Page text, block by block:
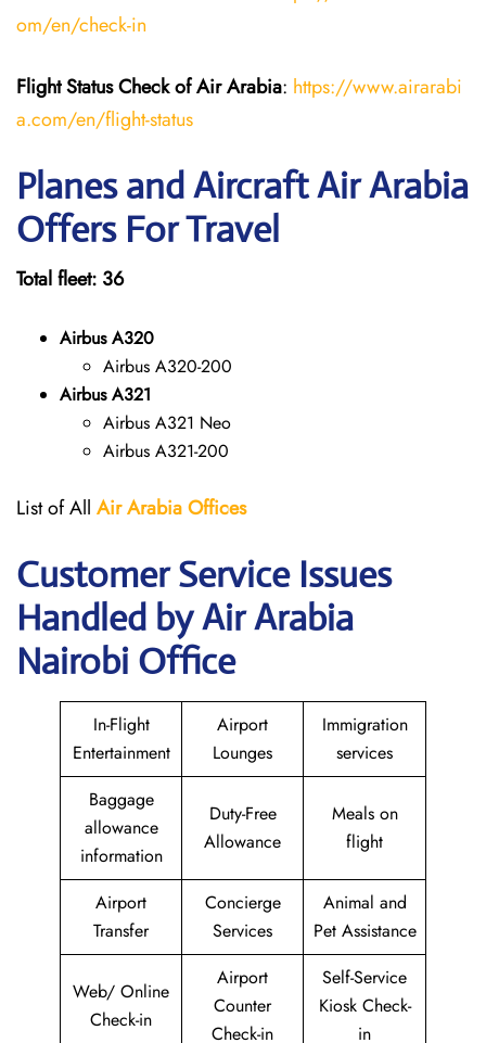
om/en/check-in
Flight StatusCheckofAir Arabia: https://www.airarabi
a.com/en/flight-status
Planes and Aircraft Air Arabia
Offers For Travel
Total fleet: 36
Airbus A320
Airbus A320-200
Airbus A321
Airbus A321 Neo
Airbus A321-200
List of All Air ArabiaOffices
Customer Service Issues
Handled by Air Arabia
Nairobi Office
In-Flight
Entertainment
Airport
Lounges
Immigration
services
Baggage
allowance
information
Duty-Free
Allowance
Meals on
flight
Airport
Transfer
Concierge
Services
Animal and
Pet Assistance
Web/ Online
Check-in
Airport
Counter
Check-in
Self-Service
Kiosk Check-
in